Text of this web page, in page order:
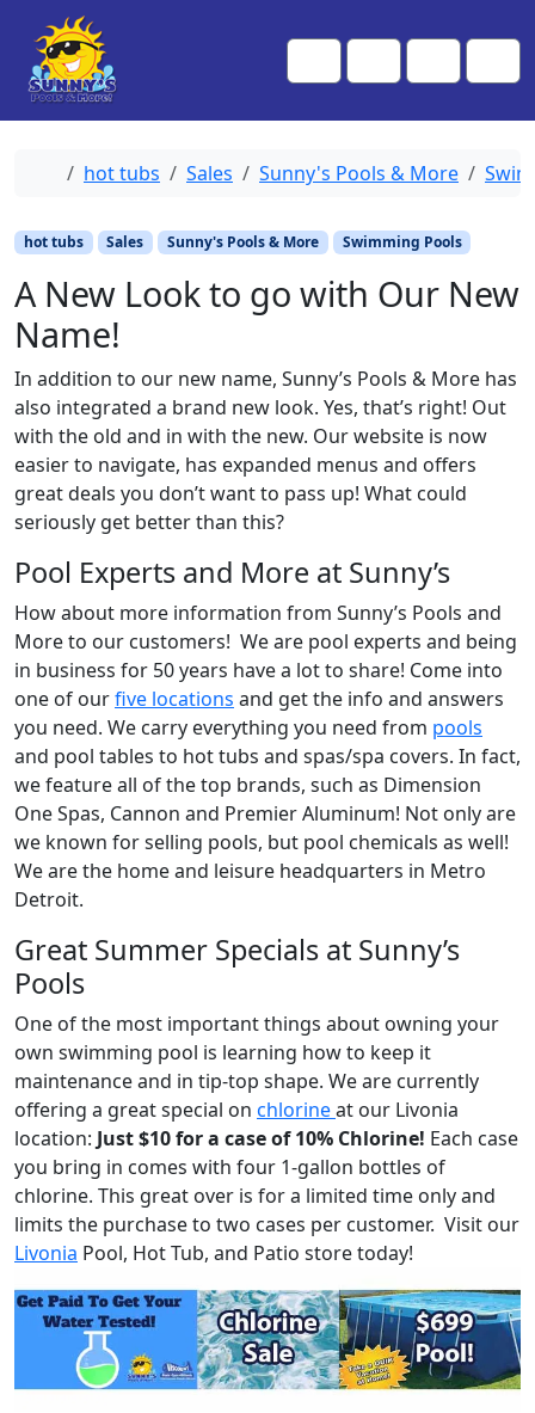
Skip to content
Skip to footer
SearchAccount
Cart
Home
hot tubs Sales Sunny's Pools & More
hot tubs Sales Sunny's Pools & More Swimming Pools
A New Look to go with Our New
Name!
In addition to our new name, Sunny’s Pools & More has
also integrated a brand new look. Yes, that’s right! Out
with the old and in with the new. Our website is now
easier to navigate, has expanded menus and offers
great deals you don’t want to pass up! What could
seriously get better than this?
Pool Experts and More at Sunny’s
How about more information from Sunny’s Pools and
More to our customers! We are pool experts and being
in business for 50 years have a lot to share! Come into
one of ourfive locations and get the info and answers
you need. We carry everything you need from pools
and pool tables to hot tubs and spas/spa covers. In fact,
we feature all of the top brands, such as Dimension
One Spas, Cannon and Premier Aluminum! Not only are
we known for selling pools, but pool chemicals as well!
We are the home and leisure headquarters in Metro
Detroit.
Great Summer Specials at Sunny’s
Pools
One of the most important things about owning your
own swimming pool is learning how to keep it
maintenance and in tip-top shape. We are currently
offering a great special on chlorineat our Livonia
location: Just $10 for a case of 10% Chlorine! Each case
you bring in comes with four 1-gallon bottles of
chlorine. This great over is for a limited time only and
limits the purchase to two cases per customer. Visit our
Livonia Pool, Hot Tub, and Patio store today!